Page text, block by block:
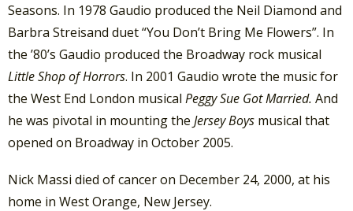
Seasons. In 1978 Gaudio produced the Neil Diamond and
Barbra Streisand duet “You Don’t Bring Me Flowers”. In
the ’80’s Gaudio produced the Broadway rock musical
Little Shop of Horrors. In 2001 Gaudio wrote the music for
the West End London musical Peggy Sue Got Married. And
he was pivotal in mounting the Jersey Boys musical that
opened on Broadway in October 2005.
Nick Massi died of cancer on December 24, 2000, at his
home in West Orange, New Jersey.